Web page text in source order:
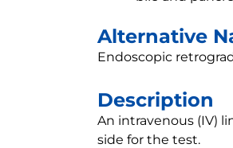
Alternative
Endoscopic
Description
An intravenous (IV)
side for the test.